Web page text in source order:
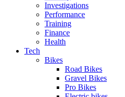
Investigations
Performance
Training
Finance
Health
Tech
Bikes
Road Bikes
Gravel Bikes
Pro Bikes